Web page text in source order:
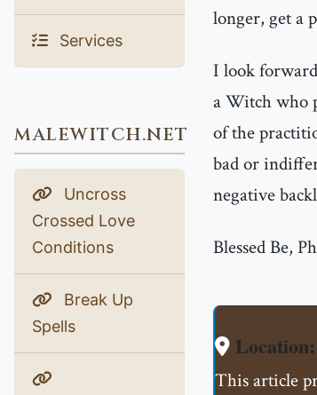
Services
MALEWITCH.NET
Uncross
Crossed Love
Conditions
Break Up
Spells
longer, get a
I look
a Witch who
of the
bad or
negative
Blessed Be,
This article